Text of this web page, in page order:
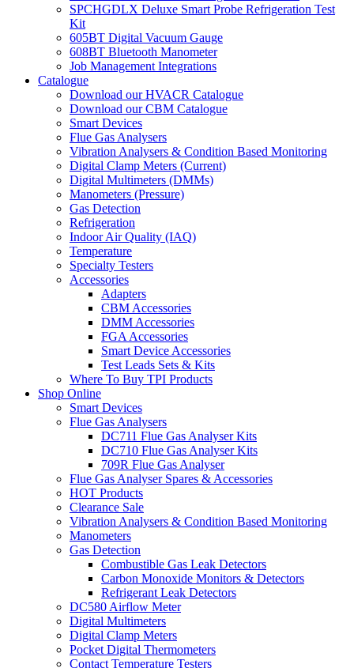
SPCHGDLX Deluxe Smart Probe Refrigeration Test
Kit
605BT Digital Vacuum Gauge
608BT Bluetooth Manometer
Job Management Integrations
Catalogue
Download our HVACR Catalogue
Download our CBM Catalogue
Smart Devices
Flue Gas Analysers
Vibration Analysers & Condition Based Monitoring
Digital Clamp Meters (Current)
Digital Multimeters (DMMs)
Manometers (Pressure)
Gas Detection
Refrigeration
Indoor Air Quality (IAQ)
Temperature
Specialty Testers
Accessories
Adapters
CBM Accessories
DMM Accessories
FGA Accessories
Smart Device Accessories
Test Leads Sets & Kits
Where To Buy TPI Products
Shop Online
Smart Devices
Flue Gas Analysers
DC711 Flue Gas Analyser Kits
DC710 Flue Gas Analyser Kits
709R Flue Gas Analyser
Flue Gas Analyser Spares & Accessories
HOT Products
Clearance Sale
Vibration Analysers & Condition Based Monitoring
Manometers
Gas Detection
Combustible Gas Leak Detectors
Carbon Monoxide Monitors & Detectors
Refrigerant Leak Detectors
DC580 Airflow Meter
Digital Multimeters
Digital Clamp Meters
Pocket Digital Thermometers
Contact Temperature Testers